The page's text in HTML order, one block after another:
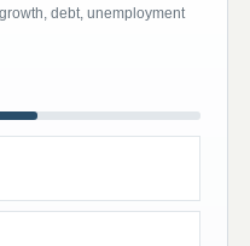
debt, unemployment